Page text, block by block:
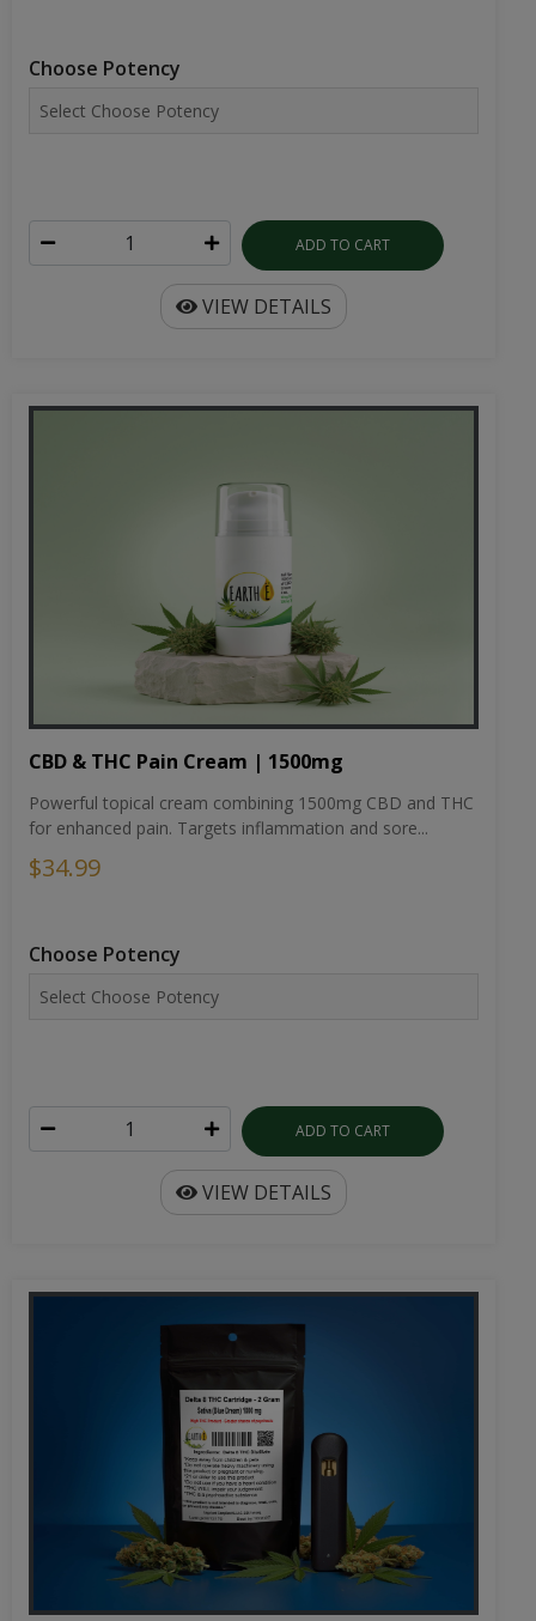
Choose Potency
ADD TO CART
VIEW DETAILS
CBD & THC Pain Cream | 1500mg
Powerful topical cream combining 1500mg CBD and THC
for enhanced pain. Targets inflammation and sore...
$34.99
Choose Potency
ADD TO CART
VIEW DETAILS